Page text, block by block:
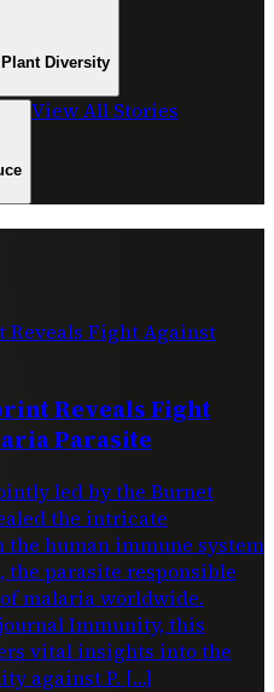
Diversity
View All Stories
Reveals Fight
Parasite
led by the Burnet
the intricate
human immune system
the parasite responsible
malaria worldwide.
Immunity, this
vital insights into the
against P. […]